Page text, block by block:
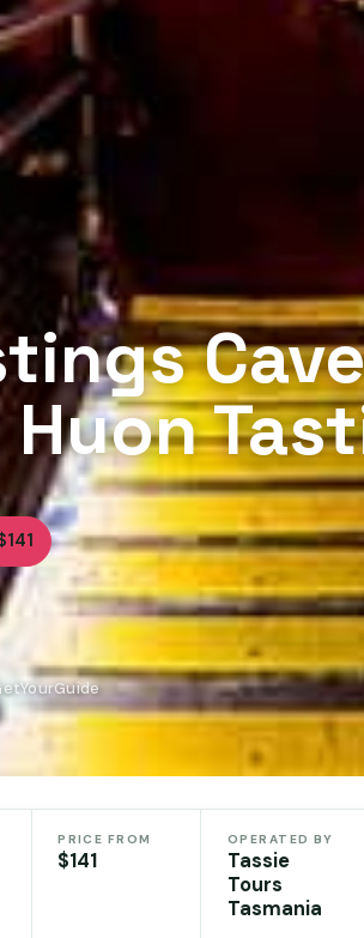
PRICE FROM
$141
OPERATED BY
Tassie
Tours
Tasmania